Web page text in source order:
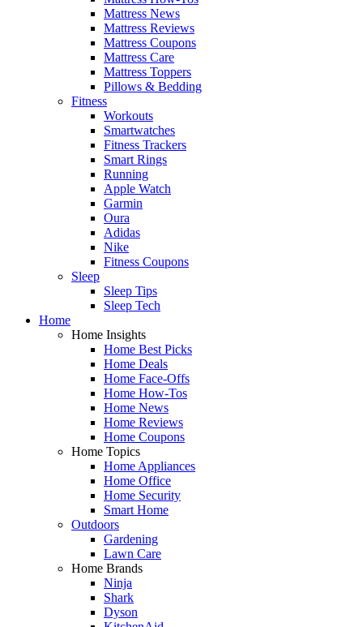
Mattress News
Mattress Reviews
Mattress Coupons
Mattress Care
Mattress Toppers
Pillows & Bedding
Fitness
Workouts
Smartwatches
Fitness Trackers
Smart Rings
Running
Apple Watch
Garmin
Oura
Adidas
Nike
Fitness Coupons
Sleep
Sleep Tips
Sleep Tech
Home
Home Insights
Home Best Picks
Home Deals
Home Face-Offs
Home How-Tos
Home News
Home Reviews
Home Coupons
Home Topics
Home Appliances
Home Office
Home Security
Smart Home
Outdoors
Gardening
Lawn Care
Home Brands
Ninja
Shark
Dyson